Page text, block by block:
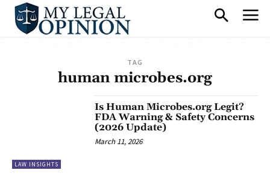
TAG
human microbes.org
LAW INSIGHTS
Is Human Microbes.org Legit?
FDA Warning & Safety Concerns
(2026 Update)
March 11, 2026